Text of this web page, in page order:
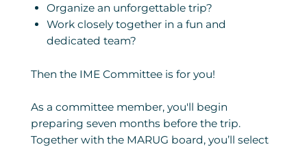
Organize an unforgettable trip?
Work closely together in a fun and
dedicated team?
Then the IME Committee is for you!
As a committee member, you'll begin
preparing seven months before the trip.
Together with the MARUG board, you’ll select